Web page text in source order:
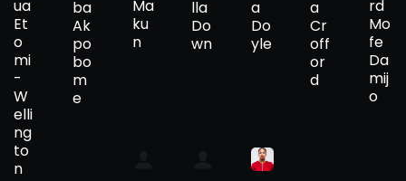
ua
Et
o
mi
-
W
elli
ng
to
n
ba
Ak
po
bo
m
e
Ma
ku
n
lla
Do
wn
a
Do
yle
a
Cr
off
or
d
rd
Mo
fe
Da
mij
o